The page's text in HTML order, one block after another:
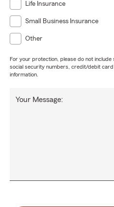
Life Insurance
Small Business Insurance
Other
For your protection, please do not include
social security numbers, credit/debit
information.
Your Message: